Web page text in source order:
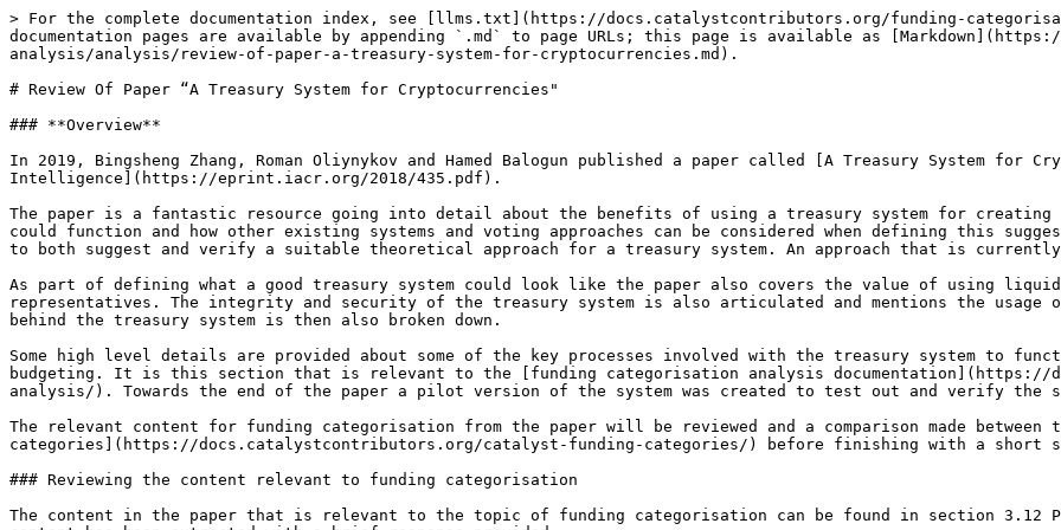
> For the complete documentation index, see [llms.txt](https://docs.catalystcontributors.org/funding-categorisation-analysis/llms.txt). Markdown versions of documentation pages are available by appending `.md` to page URLs; this page is available as [Markdown](https://docs.catalystcontributors.org/funding-categorisation-analysis/analysis/review-of-paper-a-treasury-system-for-cryptocurrencies.md).

# Review Of Paper “A Treasury System for Cryptocurrencies"

### **Overview**

In 2019, Bingsheng Zhang, Roman Oliynykov and Hamed Balogun published a paper called [A Treasury System for Cryptocurrencies: Enabling Better Collaborative Intelligence](https://eprint.iacr.org/2018/435.pdf).

The paper is a fantastic resource going into detail about the benefits of using a treasury system for creating sustainable blockchain ecosystems, how this treasury could function and how other existing systems and voting approaches can be considered when defining this suggested treasury system. The outcome of this paper helped to both suggest and verify a suitable theoretical approach for a treasury system. An approach that is currently being adopted by the Cardano ecosystem.

As part of defining what a good treasury system could look like the paper also covers the value of using liquid democracy through the use of delegated representatives. The integrity and security of the treasury system is also articulated and mentions the usage of zero-knowledge proofs. The theory and cryptography behind the treasury system is then also broken down.

Some high level details are provided about some of the key processes involved with the treasury system to function. Part of this included the mention of partitionary budgeting. It is this section that is relevant to the [funding categorisation analysis documentation](https://docs.catalystcontributors.org/funding-categorisation-analysis/). Towards the end of the paper a pilot version of the system was created to test out and verify the suggested system that showcased some positive results.

The relevant content for funding categorisation from the paper will be reviewed and a comparison made between the papers suggested categorisations and[ funding categories](https://docs.catalystcontributors.org/catalyst-funding-categories/) before finishing with a short summary.

### Reviewing the content relevant to funding categorisation

The content in the paper that is relevant to the topic of funding categorisation can be found in section 3.12 Partitionary budgeting. In the text below the key content has been extracted with a brief response provided.

***“The main goal of treasury is decentralized community-driven self-sustainable cryptocurrency development through projects funding and adoption.”***

Funding categorisations determine what incentives exist in an ecosystem and which initiatives are able to request and receive funding from the treasury. Funding categorisations are of vital importance to create and maintain a self-sustainable ecosystem. Categorisations will ensure funding is made available to a range of important initiatives such as for new projects, infrastructure, adoption, support, maintenance and many others.

***“The naive approach is to select projects for funding by ranking all submitted proposals according to the number of votes they get and take a number of projects whose total budget does not exceed the treasury budget. However, there exists a risk of underfunding vital areas due to numerous project submissions and inflated discussions on some other areas. We can categorize proposals and allocate a certain amount of treasury funding for each category to independently guarantee funds to every vital area.”***

An outcome from the [idea categorisation analysis](https://docs.catalystcontributors.org/idea-categorisation-analysis/) is that it helped to highlight the benefits of using broad categorisations. Using just one categorisation to submit all proposals would be a desirable outcome based on the results of this analysis. However as pointed out by the paper, it is not this simple to not use any categorisations. A single categorisation approach could be considered a naive approach to jump towards this solution at least in the short term. Certain areas will naturally be more popular and more highly discussed than others which can result in a lack of funding being directed to important areas. Using more than one categorisation with well defined focus areas can help to ensure that funding is guaranteed to vital areas in the ecosystem. A single categorisation in the short term would create a difficult governance decision for voters to handle. Each proposal could be vastly different from others proposals and about very different parts of the ecosystem when only using a single categorisation. The complexity of this approach, without good voting infrastructure and tools, would likely lead to increased voter paralysis due to the difficulty of deciding how to effectively vote.

***“Analysis of existing blockchain development funding reveal marketing, PR, integration, software development and organisational costs are most prominent categories.*****&#x20;We propose to include the following categories:**

* **Marketing. This covers activities devoted to cryptocurrency market share growth; market analysis, advertisement, conferences, etc. The vastness of the area demands this category should take the biggest percent of the funding budget.**
* **Technology adoption. This includes costs needed for wider spreading of cryptocurrency; integration with various platforms, websites and applications, deployment of ATMs etc.**
* **Development and security. This includes costs allocated for funding core and non-core development, security incident response, patch management, running testnets, as well as similar critical technology areas.**
* **Support. This category includes user support, documentation, maintaining of web-infrastructure needed for the community and other similar areas.**
* **Organization and management. This category includes costs on team coordination and management, legal support, etc.**
* **General. This includes projects not covered by the earlier categories, e.g., research on prospective technologies for cryptocurrency application, external security audit, collaboration with other communities, charity and so on. It should be noted that the given list of categories is not final, and treasury deployment in cryptocurrencies will take into account specific of a given solution based on its development effort.”**

These suggested categorisations are a great starting point to outline high level groupings of important focus areas to consider. These categorisations should help with the support, maintenance and improvement needed in the ecosystem and for helping with funding solutions being built for the benefit of the ecosystem. The authors make the statement that the marketing category is a good category to “take the biggest percent of the funding budget”. The authors chose not to